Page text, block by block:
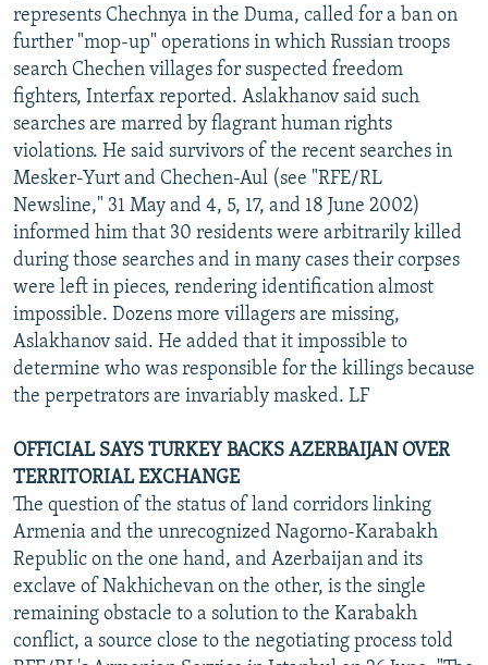
represents Chechnya in the Duma, called for a ban on
further "mop-up" operations in which Russian troops
search Chechen villages for suspected freedom
fighters, Interfax reported. Aslakhanov said such
searches are marred by flagrant human rights
violations. He said survivors of the recent searches in
Mesker-Yurt and Chechen-Aul (see "RFE/RL
Newsline," 31 May and 4, 5, 17, and 18 June 2002)
informed him that 30 residents were arbitrarily killed
during those searches and in many cases their corpses
were left in pieces, rendering identification almost
impossible. Dozens more villagers are missing,
Aslakhanov said. He added that it impossible to
determine who was responsible for the killings because
the perpetrators are invariably masked. LF
OFFICIAL SAYS TURKEY BACKS AZERBAIJAN OVER
TERRITORIAL EXCHANGE
The question of the status of land corridors linking
Armenia and the unrecognized Nagorno-Karabakh
Republic on the one hand, and Azerbaijan and its
exclave of Nakhichevan on the other, is the single
remaining obstacle to a solution to the Karabakh
conflict, a source close to the negotiating process told